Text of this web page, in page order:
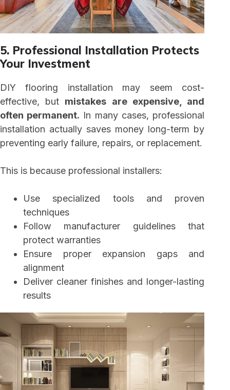
5. Professional Installation Protects
Your Investment
DIY flooring installation may seem cost-
effective, but mistakes are expensive, and
often permanent. In many cases, professional
installation actually saves money long-term by
preventing early failure, repairs, or replacement.
This is because professional installers:
Use specialized tools and proven
techniques
Follow manufacturer guidelines that
protect warranties
Ensure proper expansion gaps and
alignment
Deliver cleaner finishes and longer-lasting
results